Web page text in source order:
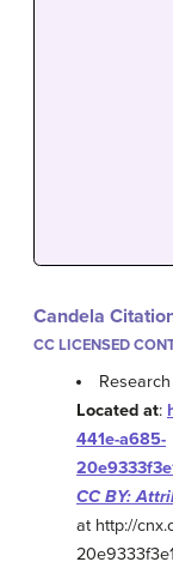
Candela
CC LICENSED
Located at:
441e-a685-
CC BY:
at http://